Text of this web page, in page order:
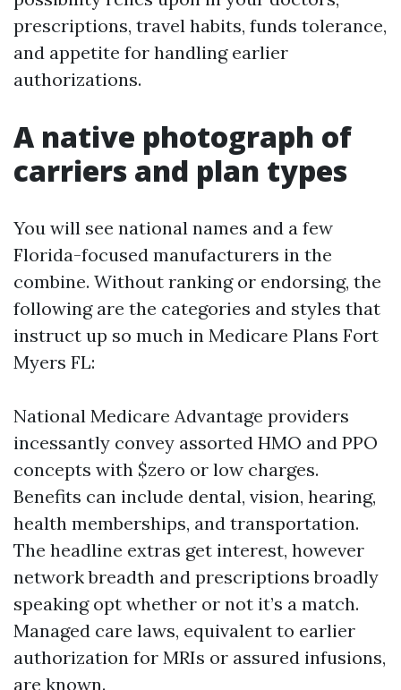
prescriptions, travel habits, funds tolerance,
and appetite for handling earlier
authorizations.
A native photograph of
carriers and plan types
You will see national names and a few
Florida-focused manufacturers in the
combine. Without ranking or endorsing, the
following are the categories and styles that
instruct up so much in Medicare Plans Fort
Myers FL:
National Medicare Advantage providers
incessantly convey assorted HMO and PPO
concepts with $zero or low charges.
Benefits can include dental, vision, hearing,
health memberships, and transportation.
The headline extras get interest, however
network breadth and prescriptions broadly
speaking opt whether or not it’s a match.
Managed care laws, equivalent to earlier
authorization for MRIs or assured infusions,
are known.